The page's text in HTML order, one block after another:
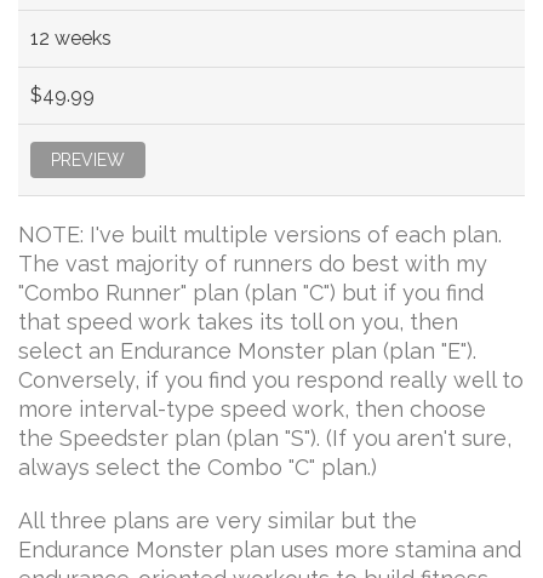
12 weeks
$49.99
PREVIEW
NOTE: I've built multiple versions of each plan.
The vast majority of runners do best with my
"Combo Runner" plan (plan "C") but if you find
that speed work takes its toll on you, then
select an Endurance Monster plan (plan "E").
Conversely, if you find you respond really well to
more interval-type speed work, then choose
the Speedster plan (plan "S"). (If you aren't sure,
always select the Combo "C" plan.)
All three plans are very similar but the
Endurance Monster plan uses more stamina and